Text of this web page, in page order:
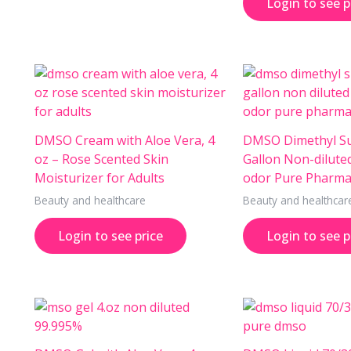
DMSO Cream with Aloe Vera, 4
oz – Rose Scented Skin
Moisturizer for Adults
Beauty and healthcare
Login to see price
DMSO Dimethyl
Gallon Non-
odor Pure
Beauty and
Login to see